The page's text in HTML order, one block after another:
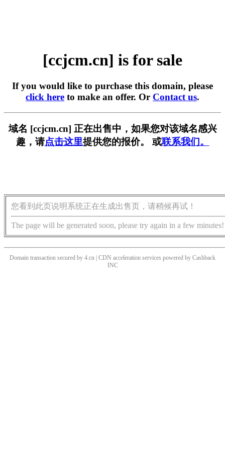
[ccjcm.cn] is for sale
If you would like to purchase this domain, please
click here to make an offer. Or Contact us.
域名 [ccjcm.cn] 正在出售中，如果您对该域名感兴
趣，请点击这里提供您的报价。 或联系我们。
您看到此页说明系统正在生成出售页，请稍候再试！
The page will be generated soon, please try again in a few minutes!
Domain transaction secured by 4.cn | CDN acceleration services powered by Cashback
INC